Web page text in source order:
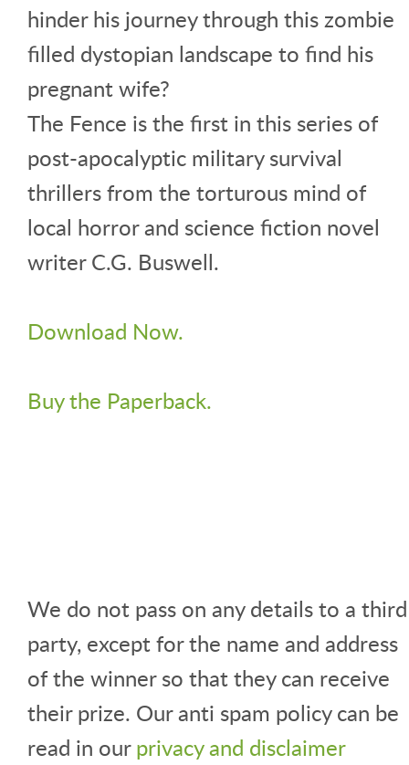
hinder his journey through this zombie
filled dystopian landscape to find his
pregnant wife?
The Fence is the first in this series of
post-apocalyptic military survival
thrillers from the torturous mind of
local horror and science fiction novel
writer C.G. Buswell.
Download Now.
Buy the Paperback.
We do not pass on any details to a third
party, except for the name and address
of the winner so that they can receive
their prize. Our anti spam policy can be
read in ourprivacy and disclaimer